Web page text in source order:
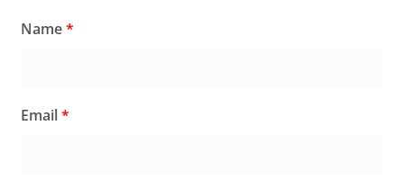
Name*
Email*